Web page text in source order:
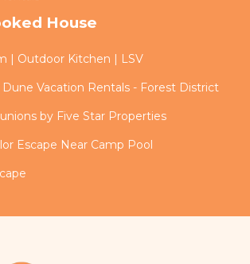
House
| Outdoor Kitchen | LSV
Vacation Rentals - Forest District
by Five Star Properties
Escape Near Camp Pool